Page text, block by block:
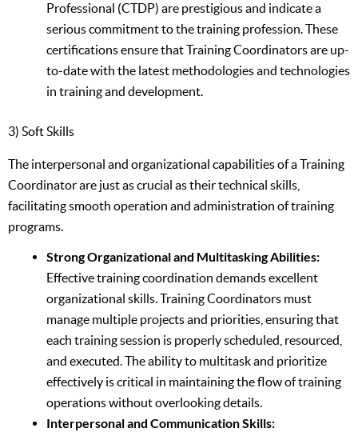
Professional (CTDP) are prestigious and indicate a
serious commitment to the training profession. These
certifications ensure that Training Coordinators are up-
to-date with the latest methodologies and technologies
in training and development.
3) Soft Skills
The interpersonal and organizational capabilities of a Training
Coordinator are just as crucial as their technical skills,
facilitating smooth operation and administration of training
programs.
Strong Organizational and Multitasking Abilities:
Effective training coordination demands excellent
organizational skills. Training Coordinators must
manage multiple projects and priorities, ensuring that
each training session is properly scheduled, resourced,
and executed. The ability to multitask and prioritize
effectively is critical in maintaining the flow of training
operations without overlooking details.
Interpersonal and Communication Skills: